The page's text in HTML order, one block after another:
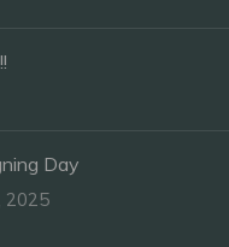
Day
2025